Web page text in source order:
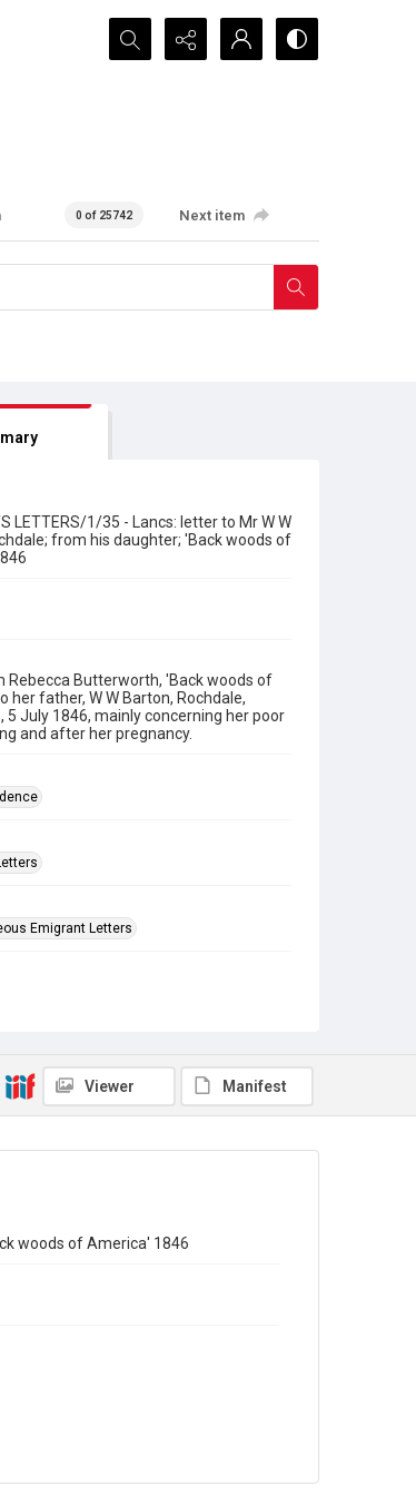
Search...
0 of 25742 Next item
LETTERS/1/35 - Lancs: letter to Mr W W
from his daughter; 'Back woods of
Rebecca Butterworth, 'Back woods of
her father, W W Barton, Rochdale,
5 July 1846, mainly concerning her poor
and after her pregnancy.
Emigrant Letters
Viewer Manifest
woods of America' 1846